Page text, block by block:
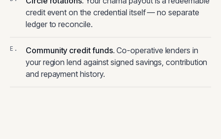
credit event on the credential itself — no separate
ledger to reconcile.
Community credit funds. Co-operative lenders in
your region lend against signed savings, contribution
and repayment history.